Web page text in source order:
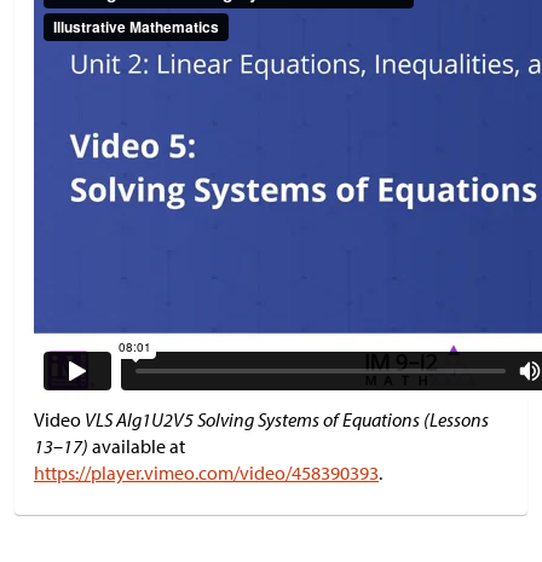
Video VLS Alg1U2V5 Solving Systems of Equations (Lessons
13–17) available at
https://player.vimeo.com/video/458390393.